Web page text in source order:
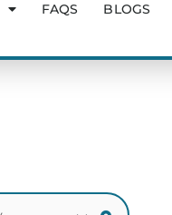
FAQS BLOGS